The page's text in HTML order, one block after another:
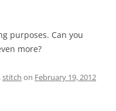
purposes. Can you
more?
,stitch on February 19, 2012